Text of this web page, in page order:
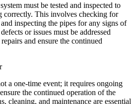
must be tested and inspected to
correctly. This involves checking for
inspecting the pipes for any signs of
or issues must be addressed
and ensure the continued
a one-time event; it requires ongoing
the continued operation of the
cleaning, and maintenance are essential